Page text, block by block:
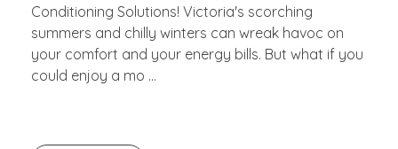
Conditioning Solutions! Victoria's scorching
summers and chilly winters can wreak havoc on
your comfort and your energy bills. But what if you
could enjoy a mo ...